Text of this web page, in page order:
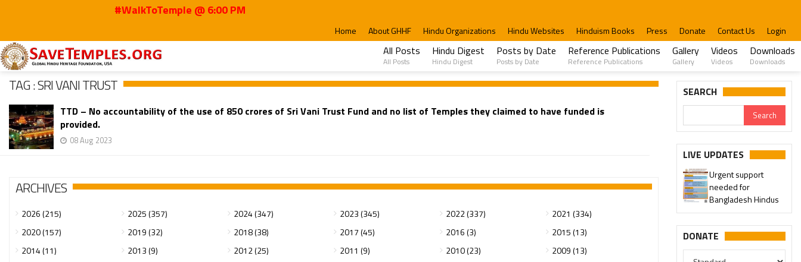
#WalkToTemple @ 6:00 PM
Home About GHHF Hindu Organizations Hindu Websites Hinduism Books Press Donate Contact Us Login
All Posts
All Posts
Hindu Digest
Hindu Digest
Posts by Date
Posts by Date
Reference Publications
Reference Publications
Gallery
Gallery
Videos
Videos
Downloads
Downloads
Home Sri Vani Trust
TAG : SRI VANI TRUST
TTD – No accountability of the use of 850 crores of Sri Vani Trust Fund and no list of Temples they claimed to have funded is
provided.
08 Aug 2023
ARCHIVES
2026 (215) 2025 (357) 2024 (347) 2023 (345) 2022 (337)
2021 (334)
2020 (157)
2019 (32) 2018 (38) 2017 (45) 2016 (3)
2015 (13)
2014 (11)
2013 (9) 2012 (25) 2011 (9) 2010 (23)
2009 (13)
SEARCH
LIVE UPDATES
Urgent support
needed for
Bangladesh Hindus
DONATE